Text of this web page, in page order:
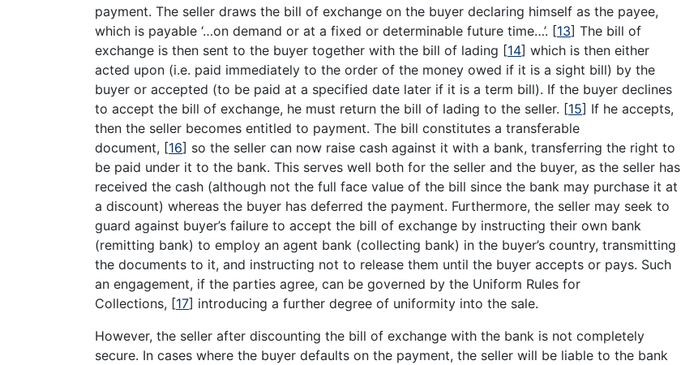
payment. The seller draws the bill of exchange on the buyer declaring himself as the payee,
which is payable ‘…on demand or at a fixed or determinable future time…’. [13] The bill of
exchange is then sent to the buyer together with the bill of lading [14] which is then either
acted upon (i.e. paid immediately to the order of the money owed if it is a sight bill) by the
buyer or accepted (to be paid at a specified date later if it is a term bill). If the buyer declines
to accept the bill of exchange, he must return the bill of lading to the seller. [15] If he accepts,
then the seller becomes entitled to payment. The bill constitutes a transferable
document, [16] so the seller can now raise cash against it with a bank, transferring the right to
be paid under it to the bank. This serves well both for the seller and the buyer, as the seller has
received the cash (although not the full face value of the bill since the bank may purchase it at
a discount) whereas the buyer has deferred the payment. Furthermore, the seller may seek to
guard against buyer’s failure to accept the bill of exchange by instructing their own bank
(remitting bank) to employ an agent bank (collecting bank) in the buyer’s country, transmitting
the documents to it, and instructing not to release them until the buyer accepts or pays. Such
an engagement, if the parties agree, can be governed by the Uniform Rules for
Collections, [17] introducing a further degree of uniformity into the sale.
However, the seller after discounting the bill of exchange with the bank is not completely
secure. In cases where the buyer defaults on the payment, the seller will be liable to the bank